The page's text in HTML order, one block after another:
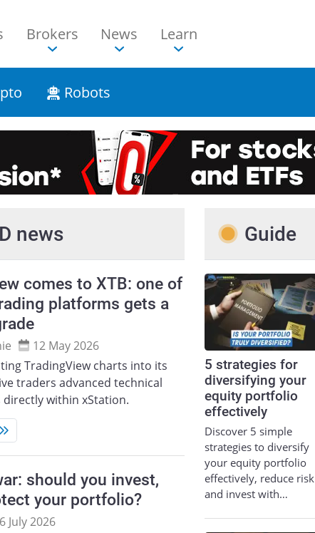
Brokers News Learn
Robots
news
comes to XTB: one of
platforms gets a
12 May 2026
TradingView charts into its
traders advanced technical
directly within xStation.
should you invest,
your portfolio?
July 2026
Guide
5 strategies for
diversifying your
equity portfolio
effectively
Discover 5 simple
strategies to diversify
your equity portfolio
effectively, reduce risk
and invest with…